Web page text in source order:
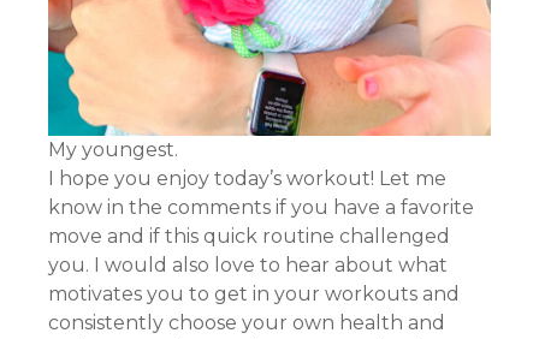
My youngest.
I hope you enjoy today’s workout! Let me
know in the comments if you have a favorite
move and if this quick routine challenged
you. I would also love to hear about what
motivates you to get in your workouts and
consistently choose your own health and